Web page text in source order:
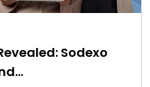
Sodexo